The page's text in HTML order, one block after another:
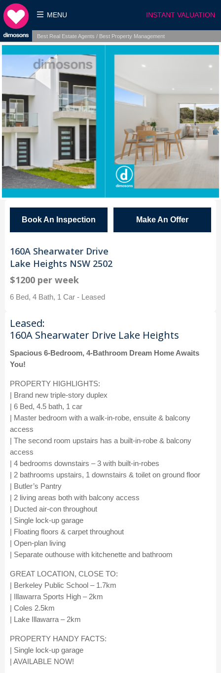
INSTANT VALUATION
MENU
Best Real Estate Agents / Best Property Management
Book An Inspection Make An Offer
160A Shearwater Drive
Lake Heights NSW 2502
$1200 per week
6 Bed, 4 Bath, 1 Car - Leased
Leased:
160A Shearwater Drive Lake Heights
Spacious 6-Bedroom, 4-Bathroom Dream Home Awaits
You!
PROPERTY HIGHLIGHTS:
| Brand new triple-story duplex
| 6 Bed, 4.5 bath, 1 car
| Master bedroom with a walk-in-robe, ensuite & balcony
access
| The second room upstairs has a built-in-robe & balcony
access
| 4 bedrooms downstairs – 3 with built-in-robes
| 2 bathrooms upstairs, 1 downstairs & toilet on ground floor
| Butler’s Pantry
| 2 living areas both with balcony access
| Ducted air-con throughout
| Single lock-up garage
| Floating floors & carpet throughout
| Open-plan living
| Separate outhouse with kitchenette and bathroom
GREAT LOCATION, CLOSE TO:
| Berkeley Public School – 1.7km
| Illawarra Sports High – 2km
| Coles 2.5km
| Lake Illawarra – 2km
PROPERTY HANDY FACTS:
| Single lock-up garage
| AVAILABLE NOW!